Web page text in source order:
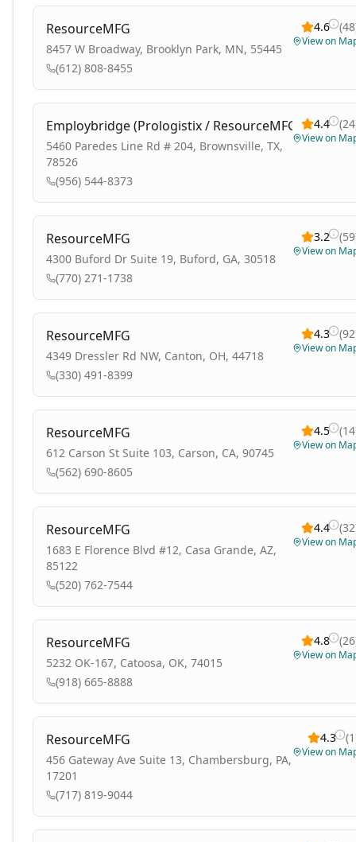
ResourceMFG
8457 W Broadway, Brooklyn Park, MN, 55445
(612) 808-8455
4.6 (48
View on
Employbridge (Prologistix / ResourceMFG)
5460 Paredes Line Rd # 204, Brownsville, TX,
78526
(956) 544-8373
4.4 (24
View on
ResourceMFG
4300 Buford Dr Suite 19, Buford, GA, 30518
(770) 271-1738
3.2 (59
View on
ResourceMFG
4349 Dressler Rd NW, Canton, OH, 44718
(330) 491-8399
4.3 (92
View on
ResourceMFG
612 Carson St Suite 103, Carson, CA, 90745
(562) 690-8605
4.5 (14
View on
ResourceMFG
1683 E Florence Blvd #12, Casa Grande, AZ,
85122
(520) 762-7544
4.4 (32
View on
ResourceMFG
5232 OK-167, Catoosa, OK, 74015
(918) 665-8888
4.8 (26
View on
ResourceMFG
456 Gateway Ave Suite 13, Chambersburg, PA,
17201
(717) 819-9044
4.3 (1
View on